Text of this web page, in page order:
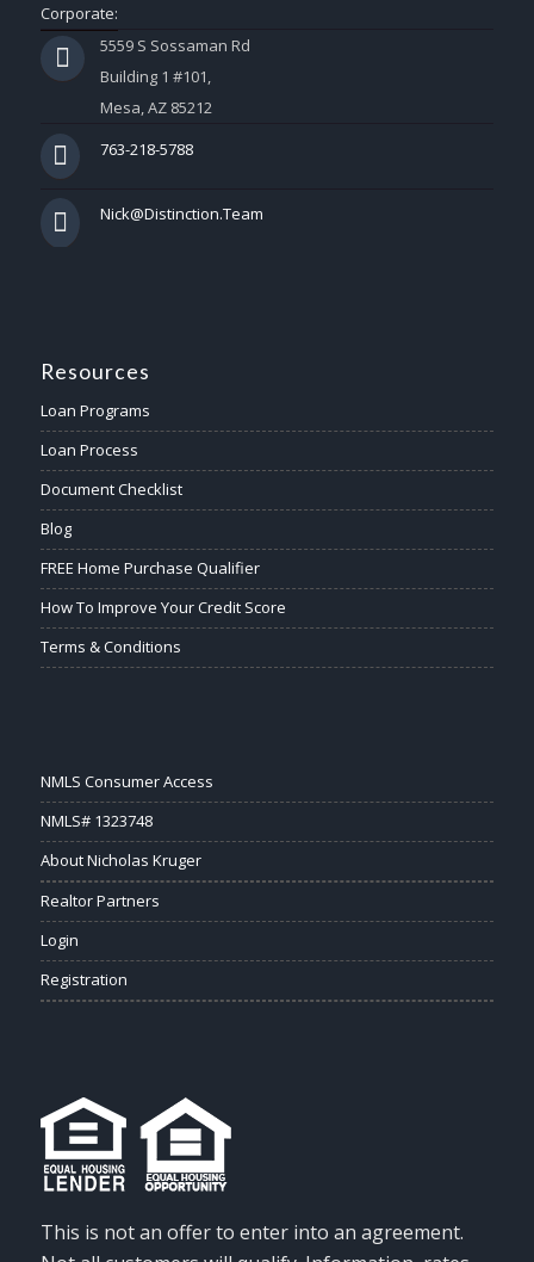
Corporate:
5559 S Sossaman Rd
Building 1 #101,
Mesa, AZ 85212
763-218-5788
Nick@Distinction.Team
Resources
Loan Programs
Loan Process
Document Checklist
Blog
FREE Home Purchase Qualifier
How To Improve Your Credit Score
Terms & Conditions
NMLS Consumer Access
NMLS# 1323748
About Nicholas Kruger
Realtor Partners
Login
Registration
This is not an offer to enter into an agreement.